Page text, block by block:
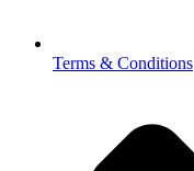
Terms & Conditions